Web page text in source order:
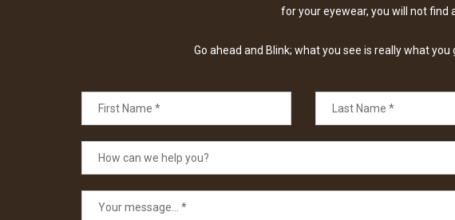
for your eyewear, you will not find
Go ahead and Blink; what you see is really what you